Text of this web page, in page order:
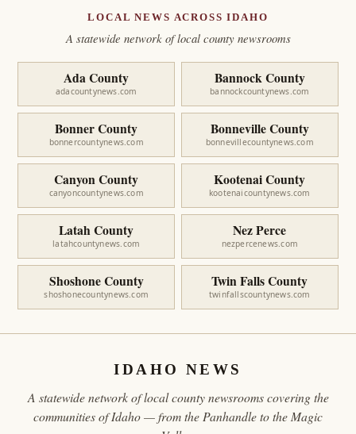
LOCAL NEWS ACROSS IDAHO
A statewide network of local county newsrooms
Ada County
adacountynews.com
Bannock County
bannockcountynews.com
Bonner County
bonnercountynews.com
Bonneville County
bonnevillecountynews.com
Canyon County
canyoncountynews.com
Kootenai County
kootenaicountynews.com
Latah County
latahcountynews.com
Nez Perce
nezpercenews.com
Shoshone County
shoshonecountynews.com
Twin Falls County
twinfallscountynews.com
IDAHO NEWS
A statewide network of local county newsrooms covering the
communities of Idaho — from the Panhandle to the Magic